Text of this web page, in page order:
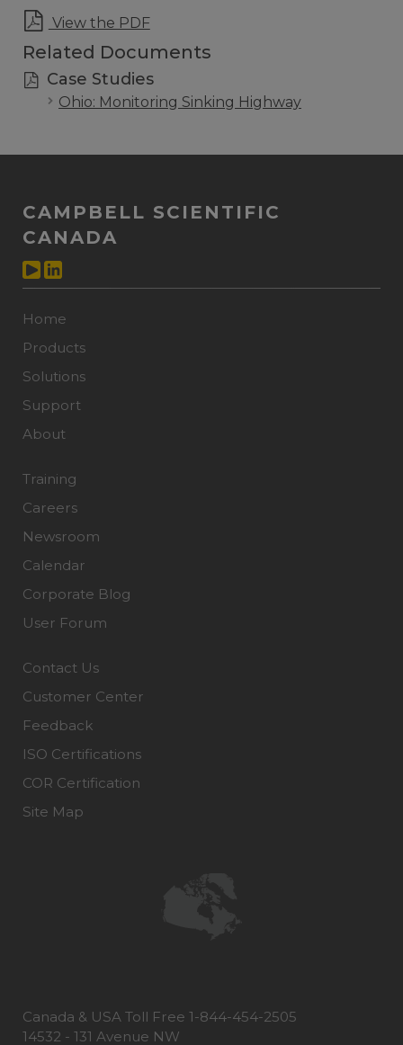
View the PDF
Related Documents
Case Studies
Ohio: Monitoring Sinking Highway
CAMPBELL SCIENTIFIC
CANADA
Home
Products
Solutions
Support
About
Training
Careers
Newsroom
Calendar
Corporate Blog
User Forum
Contact Us
Customer Center
Feedback
ISO Certifications
COR Certification
Site Map
Canada & USA Toll Free 1-844-454-2505
14532 - 131 Avenue NW